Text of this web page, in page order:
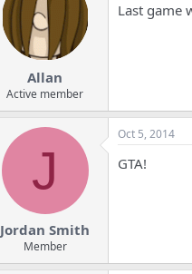
Allan
Active member
Last game
J
Jordan Smith
Member
Oct 5, 2014
GTA!